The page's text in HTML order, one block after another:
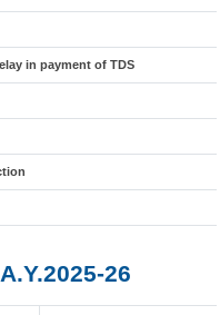
in payment of TDS
26